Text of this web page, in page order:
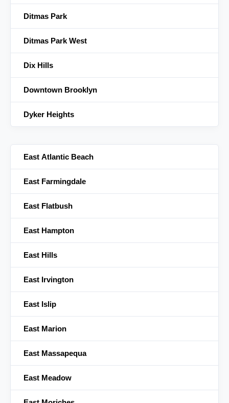
Ditmas Park
Ditmas Park West
Dix Hills
Downtown Brooklyn
Dyker Heights
East Atlantic Beach
East Farmingdale
East Flatbush
East Hampton
East Hills
East Irvington
East Islip
East Marion
East Massapequa
East Meadow